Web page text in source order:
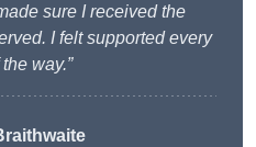
sure I received the
I felt supported every
way.”